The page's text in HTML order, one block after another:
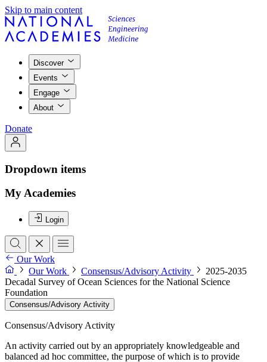
Skip to main content
Discover
Events
Engage
About
Donate
Dropdown items
My Academies
Login
Our Work
Our Work
Consensus/Advisory Activity
2025-2035
Decadal Survey of Ocean Sciences for the National Science
Foundation
Consensus/Advisory Activity
Consensus/Advisory Activity
An activity carried out by an appropriately knowledgeable and
balanced ad hoc committee, the purpose of which is to provide